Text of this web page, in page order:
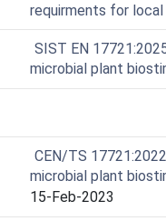
requirments for
SIST EN
microbial plant
CEN/TS
microbial plant
15-Feb-2023